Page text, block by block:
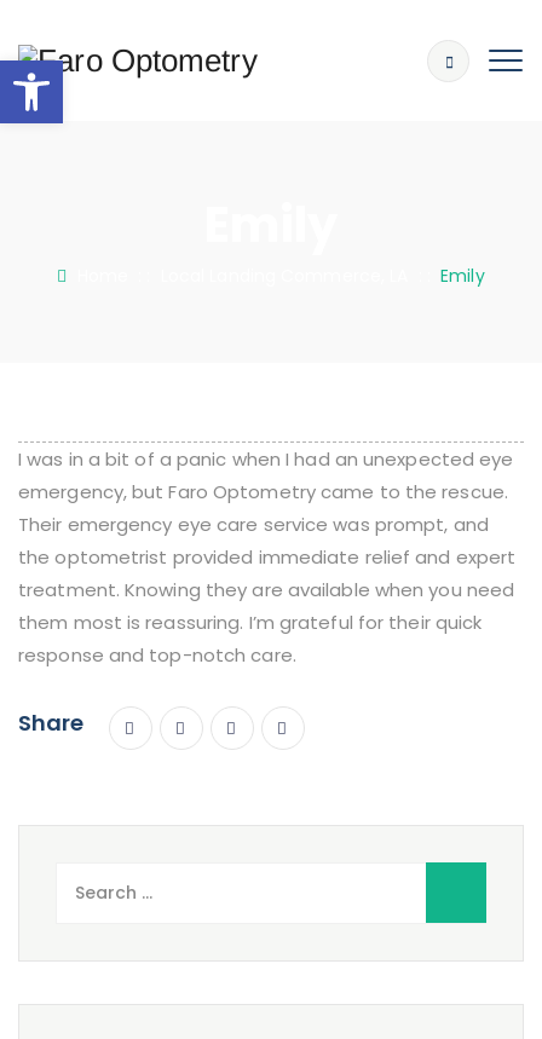
: :Emily
I was in a bit of a panic when I had an unexpected eye
emergency, but Faro Optometry came to the rescue.
Their emergency eye care service was prompt, and
the optometrist provided immediate relief and expert
treatment. Knowing they are available when you need
them most is reassuring. I’m grateful for their quick
response and top-notch care.
Share
Open toolbar